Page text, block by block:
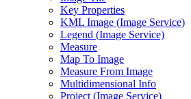
Key Properties
KML Image (Image Service)
Legend (Image Service)
Measure
Map To Image
Measure From Image
Multidimensional Info
Project (Image Service)